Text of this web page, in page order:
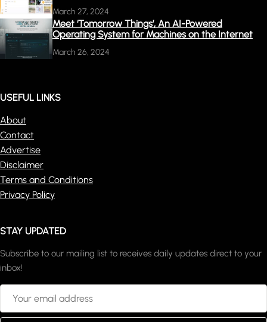
March 27, 2024
Meet ‘Tomorrow Things’, An AI-Powered
Operating System for Machines on the Internet
March 26, 2024
USEFUL LINKS
About
Contact
Advertise
Disclaimer
Terms and Conditions
Privacy Policy
STAY UPDATED
Subscribe to our mailing list to receives daily updates direct to your
inbox!